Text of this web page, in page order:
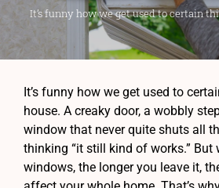
It’s funny how we get used to certain
It’s funny how we get used to
house. A creaky door, a wobbly
window that never quite shuts all
thinking “it still kind of works.” But
windows, the longer you leave it,